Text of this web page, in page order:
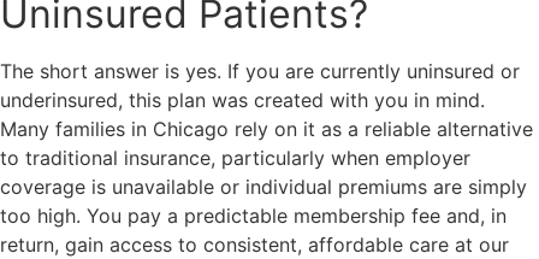
Uninsured Patients?
The short answer is yes. If you are currently uninsured or
underinsured, this plan was created with you in mind.
Many families in Chicago rely on it as a reliable alternative
to traditional insurance, particularly when employer
coverage is unavailable or individual premiums are simply
too high. You pay a predictable membership fee and, in
return, gain access to consistent, affordable care at our